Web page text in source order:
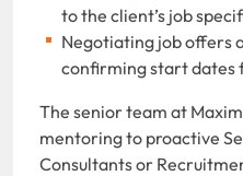
to the client’s job
Negotiating job offers
confirming start dates
The senior team at
mentoring to proactive
Consultants or